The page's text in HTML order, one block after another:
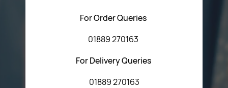
For Order Queries
01889 270163
For Delivery Queries
01889 270163